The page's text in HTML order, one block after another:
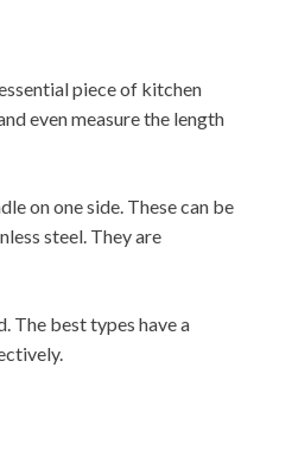
piece of kitchen
even measure the length
on one side. These can be
steel. They are
The best types have a